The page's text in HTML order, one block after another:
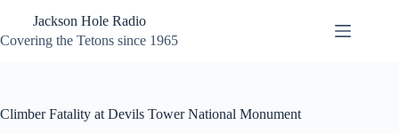
content
Jackson Hole Radio
Covering the Tetons since 1965
Climber Fatality at Devils Tower National Monument